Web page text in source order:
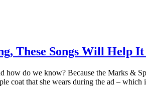
These Songs Will Help
do we know? Because the Marks &
coat that she wears during the ad –